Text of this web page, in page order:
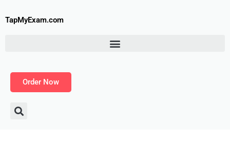
toTapMyExam.com
Order Now